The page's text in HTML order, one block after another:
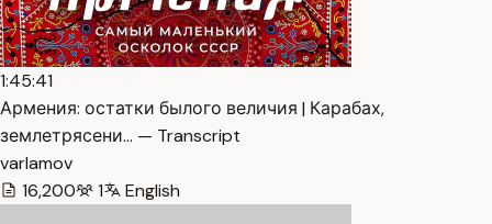
1:45:41
Армения: остатки былого величия | Карабах,
землетрясени… — Transcript
varlamov
16,200
1 English